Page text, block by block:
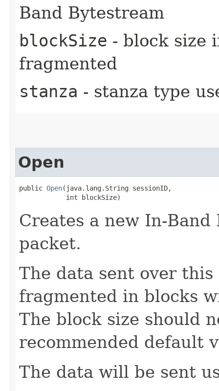
Band Bytestream
blockSize - block size
fragmented
stanza - stanza type
Open
public Open​(java.lang.String sessionID,
            int blockSize)
Creates a new In-
packet.
The data sent over
fragmented in blocks
The block size should
recommended default
The data will be sent